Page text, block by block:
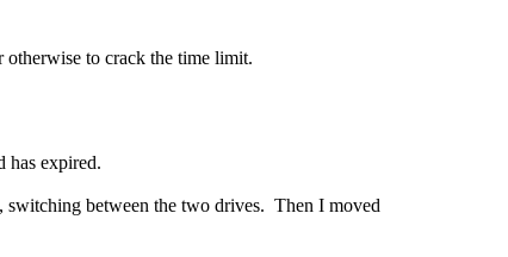
otherwise to crack the time limit.
has expired.
switching between the two drives. Then I moved